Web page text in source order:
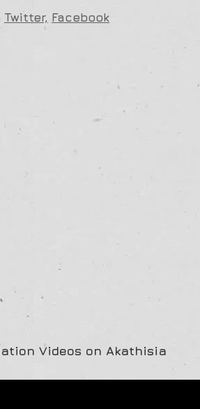
Twitter, Facebook
Videos on Akathisia